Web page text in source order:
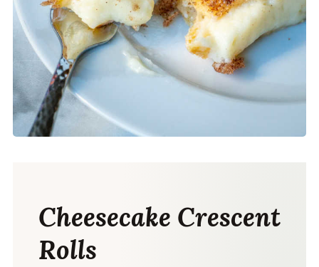
Cheesecake Crescent
Rolls